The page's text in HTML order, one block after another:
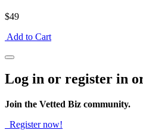
$49
Add to Cart
Log in or register in
Join the Vetted Biz community.
Register now!